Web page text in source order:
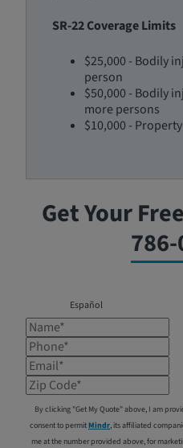
SR-22 Coverage Limits
$25,000 - Bodily
person
$50,000 - Bodily
more persons
$10,000 -
Get Your
Español
Name*
Phone*
Email*
Zip Code*
By clicking "Get My Quote" above, I am
consent to permitMindr, its affiliated
me at the number provided above, for